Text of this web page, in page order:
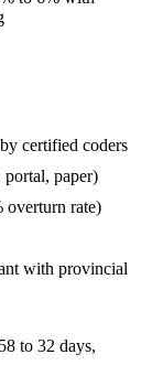
certified coders
paper)
overturn rate)
with provincial
to 32 days,